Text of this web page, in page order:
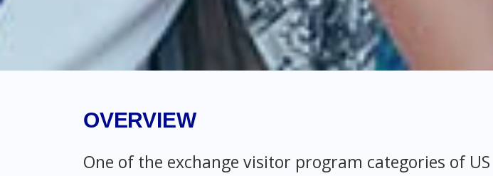
OVERVIEW
One of the exchange visitor program categories of